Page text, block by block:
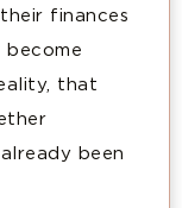
finances
become
that
been